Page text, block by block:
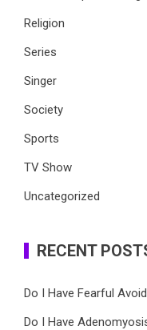
Religion
Series
Singer
Society
Sports
TV Show
Uncategorized
RECENT
Do I Have Fearful
Do I Have